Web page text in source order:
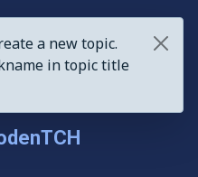
a new topic.
in topic title